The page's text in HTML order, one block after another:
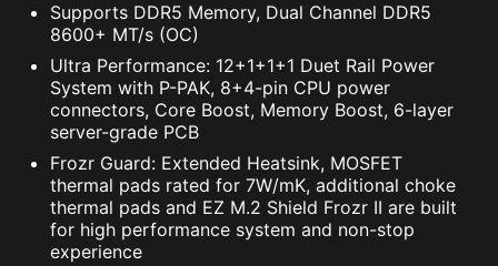
The MSI trial offer is not available for existing Norton
customers. If you have an active Norton subscription,
Supports DDR5 Memory, Dual Channel DDR5
8600+ MT/s (OC)
Ultra Performance: 12+1+1+1 Duet Rail Power
System with P-PAK, 8+4-pin CPU power
connectors, Core Boost, Memory Boost, 6-layer
server-grade PCB
Frozr Guard: Extended Heatsink, MOSFET
thermal pads rated for 7W/mK, additional choke
thermal pads and EZ M.2 Shield Frozr II are built
for high performance system and non-stop
experience